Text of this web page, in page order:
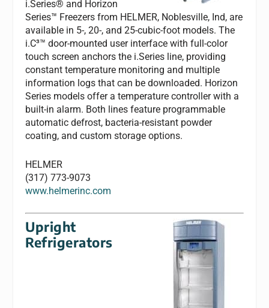
i.Series® and Horizon
Series™ Freezers from HELMER, Noblesville, Ind, are
available in 5-, 20-, and 25-cubic-foot models. The
i.C³™ door-mounted user interface with full-color
touch screen anchors the i.Series line, providing
constant temperature monitoring and multiple
information logs that can be downloaded. Horizon
Series models offer a temperature controller with a
built-in alarm. Both lines feature programmable
automatic defrost, bacteria-resistant powder
coating, and custom storage options.
HELMER
(317) 773-9073
www.helmerinc.com
Upright
Refrigerators